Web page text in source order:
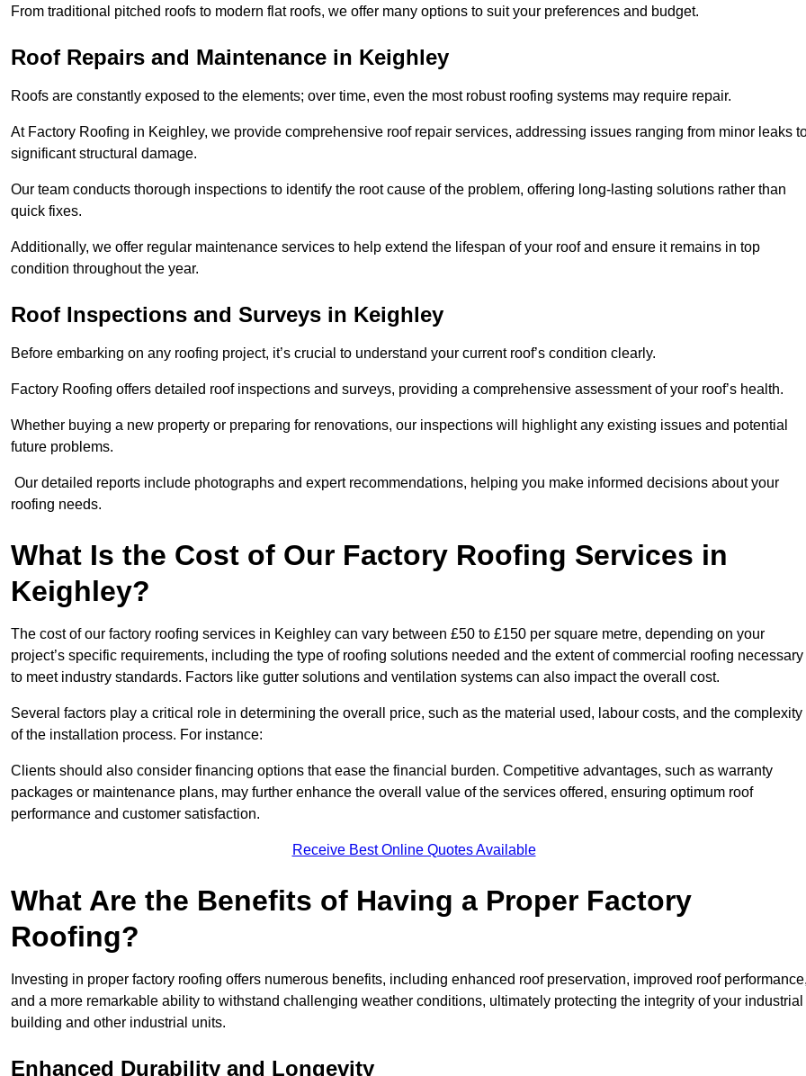
From traditional pitched roofs to modern flat roofs, we offer many options to suit your preferences and budget.
Roof Repairs and Maintenance in Keighley
Roofs are constantly exposed to the elements; over time, even the most robust roofing systems may require repair.
At Factory Roofing in Keighley, we provide comprehensive roof repair services, addressing issues ranging from minor leaks
significant structural damage.
Our team conducts thorough inspections to identify the root cause of the problem, offering long-lasting solutions rather than
quick fixes.
Additionally, we offer regular maintenance services to help extend the lifespan of your roof and ensure it remains in top
condition throughout the year.
Roof Inspections and Surveys in Keighley
Before embarking on any roofing project, it’s crucial to understand your current roof’s condition clearly.
Factory Roofing offers detailed roof inspections and surveys, providing a comprehensive assessment of your roof’s health.
Whether buying a new property or preparing for renovations, our inspections will highlight any existing issues and potential
future problems.
Our detailed reports include photographs and expert recommendations, helping you make informed decisions about your
roofing needs.
What Is the Cost of Our Factory Roofing Services in
Keighley?
The cost of our factory roofing services in Keighley can vary between £50 to £150 per square metre, depending on your
project’s specific requirements, including the type of roofing solutions needed and the extent of commercial roofing necessary
to meet industry standards. Factors like gutter solutions and ventilation systems can also impact the overall cost.
Several factors play a critical role in determining the overall price, such as the material used, labour costs, and the complexity
of the installation process. For instance:
Clients should also consider financing options that ease the financial burden. Competitive advantages, such as warranty
packages or maintenance plans, may further enhance the overall value of the services offered, ensuring optimum roof
performance and customer satisfaction.
Receive Best Online Quotes Available
What Are the Benefits of Having a Proper Factory
Roofing?
Investing in proper factory roofing offers numerous benefits, including enhanced roof preservation, improved roof
and a more remarkable ability to withstand challenging weather conditions, ultimately protecting the integrity of your industrial
building and other industrial units.
Enhanced Durability and Longevity